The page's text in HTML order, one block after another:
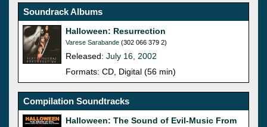
Soundrack Albums
Halloween: Resurrection
Varese Sarabande (302 066 379 2)
Released: July 16, 2002
Formats: CD, Digital (56 min)
Compilation Soundtracks
Halloween: The Sound of Evil-Music From